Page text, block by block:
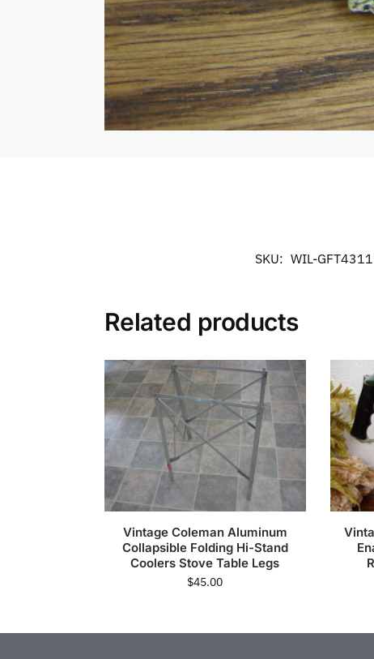
SKU: WIL-GFT4311
Related products
Vintage Coleman Aluminum
Collapsible Folding Hi-Stand
Coolers Stove Table Legs
$45.00